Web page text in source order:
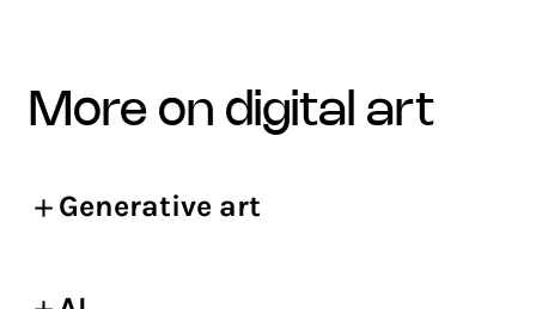
more on digital art
Generative art